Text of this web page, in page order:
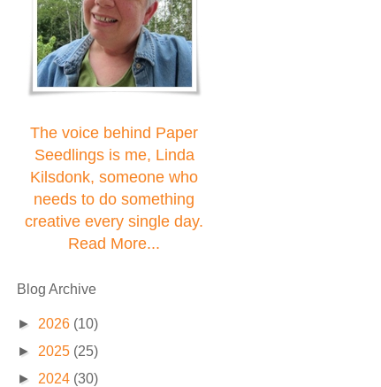
The voice behind Paper
Seedlings is me, Linda
Kilsdonk, someone who
needs to do something
creative every single day.
Read More...
Blog Archive
► 2026 (10)
► 2025 (25)
► 2024 (30)